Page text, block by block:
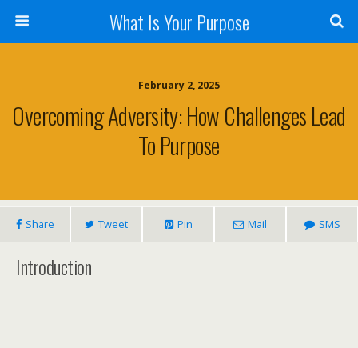
What Is Your Purpose
February 2, 2025
Overcoming Adversity: How Challenges Lead
To Purpose
Share Tweet Pin Mail SMS
Introduction